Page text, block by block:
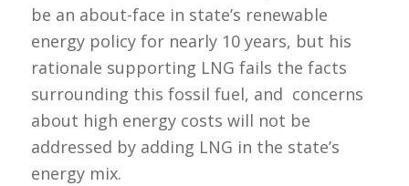
be an about-face in state’s renewable
energy policy for nearly 10 years, but his
rationale supporting LNG fails the facts
surrounding this fossil fuel, and concerns
about high energy costs will not be
addressed by adding LNG in the state’s
energy mix.